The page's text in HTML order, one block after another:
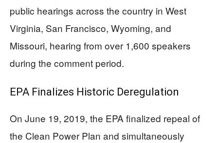
public hearings across the country in West
Virginia, San Francisco, Wyoming, and
Missouri, hearing from over 1,600 speakers
during the comment period.
EPA Finalizes Historic Deregulation
On June 19, 2019, the EPA finalized repeal of
the Clean Power Plan and simultaneously